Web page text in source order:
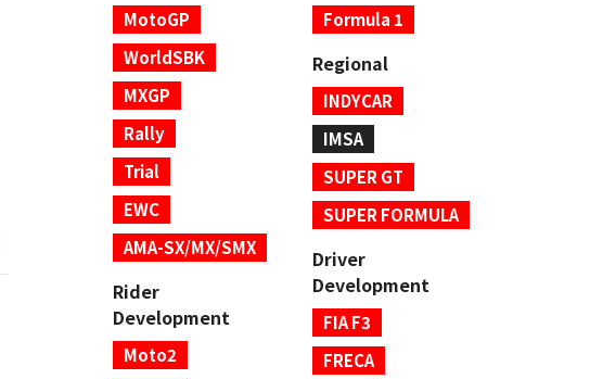
MotoGP
WorldSBK
MXGP
Rally
Trial
EWC
AMA-SX/MX/SMX
Rider
Development
Moto2
Formula 1
Regional
INDYCAR
IMSA
SUPER GT
SUPER FORMULA
Driver
Development
FIA F3
FRECA